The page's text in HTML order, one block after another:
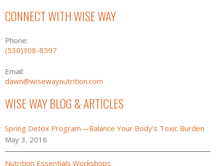
CONNECT WITH WISE WAY
Phone:
(530)308-8597
Email:
dawn@wisewaynutrition.com
WISE WAY BLOG & ARTICLES
Spring Detox Program—Balance Your Body’s Toxic Burden
May 3, 2016
Nutrition Essentials Workshops